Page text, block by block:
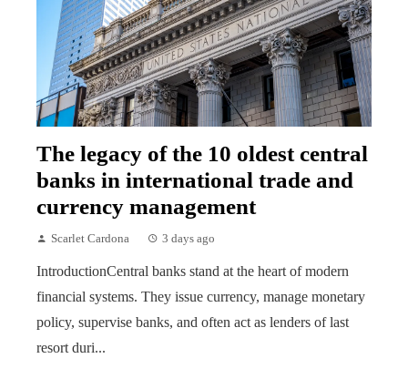
The legacy of the 10 oldest central
banks in international trade and
currency management
Scarlet Cardona 3 days ago
IntroductionCentral banks stand at the heart of modern
financial systems. They issue currency, manage monetary
policy, supervise banks, and often act as lenders of last
resort duri...